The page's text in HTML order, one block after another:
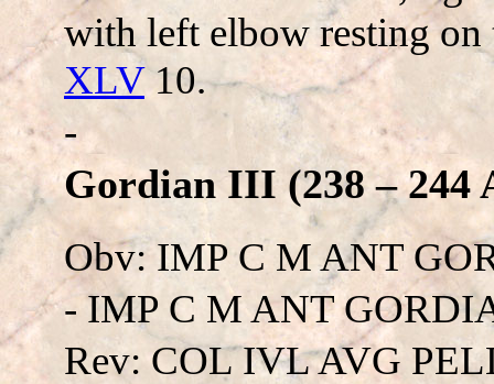
with left elbow resting
XLV10.
-
Gordian III (238 – 244
Obv: IMP C M ANT
- IMP C M ANT
Rev: COL IVL AVG